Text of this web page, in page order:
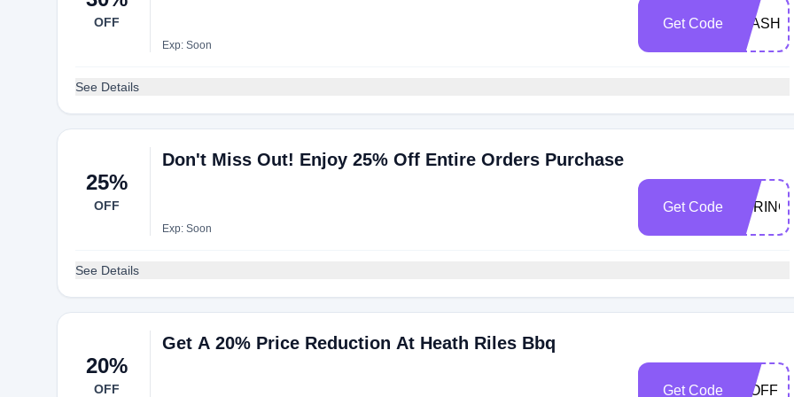
OFF
Exp: Soon
Get Code
See Details
25%
OFF
Don't Miss Out! Enjoy 25% Off Entire Orders Purchase
Exp: Soon
Get Code
See Details
20%
OFF
Get A 20% Price Reduction At Heath Riles Bbq
Get Code 20OFF